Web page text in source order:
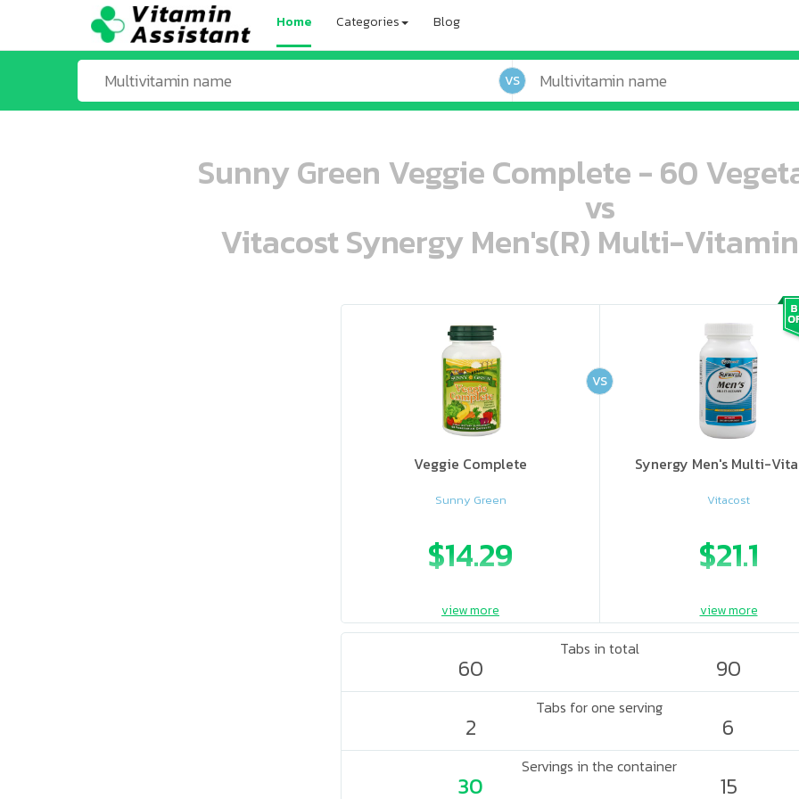
Home Categories Blog
VS
Sunny Green Veggie Complete - 60
vs
Vitacost Synergy Men's(R) Multi-
ooo ooo oooo oooo ooo oooo ooo oooo oooo ooo ooo ooo ooo ooo ooo ooo ooo ooo ooo oo ooo o oo o o o
Veggie Complete
Sunny Green
$14.29
ooo ooo oooo oooo ooo oooo ooo oooo oooo ooo ooo ooo ooo ooo ooo ooo ooo ooo ooo oo ooo o oo o o o
Synergy Men's Multi-
Vitacost
$21.1
VS
view more view more
Tabs in total
60 90
Tabs for one serving
2 6
Servings in the container
30 15